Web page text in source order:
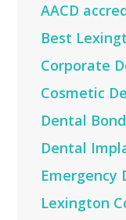
AACD
Best
Corporate
Cosmetic
Dental
Dental
Emergency
Lexington